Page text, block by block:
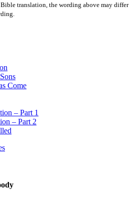
translation, the wording above may differ
Come
– Part 1
– Part 2